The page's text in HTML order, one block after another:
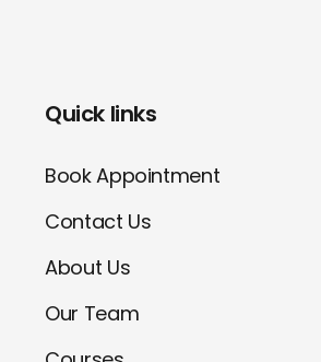
Quick links
Book Appointment
Contact Us
About Us
Our Team